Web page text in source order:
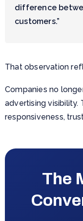
difference
customers.”
That observation
Companies no
advertising
responsiveness,
The